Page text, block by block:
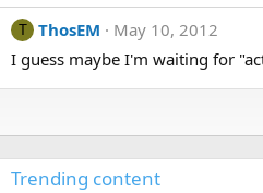
j
'
s
r
o
i
a
w
o
T ThosEM
May 10, 2012
I guess maybe I'm waiting for
Trending content